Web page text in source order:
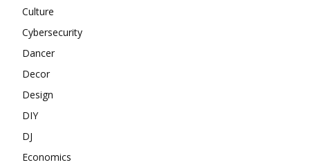
Culture
Cybersecurity
Dancer
Decor
Design
DIY
DJ
Economics